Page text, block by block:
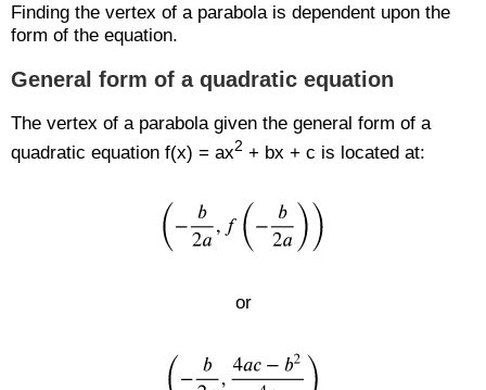
Finding the vertex of a parabola is dependent upon the
form of the equation.
General form of a quadratic equation
The vertex of a parabola given the general form of a
quadratic equation f(x) = ax2 + bx + c is located at:
or